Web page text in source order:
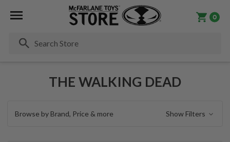
0
THE WALKING DEAD
Browse by Brand, Price & more Show Filters